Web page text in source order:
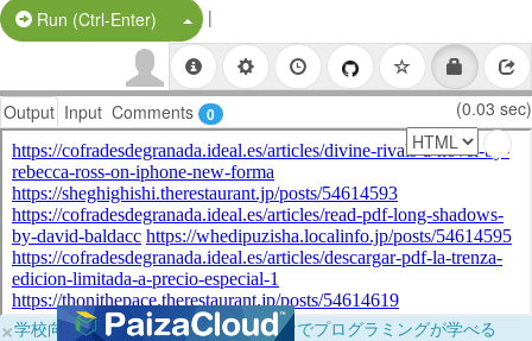
Run (Ctrl-Enter) Split Button!
|
Output Input Comments 0 (0.03 sec)
×学校向けに無料提供中！ブラウザだけでプログラミングが学べる